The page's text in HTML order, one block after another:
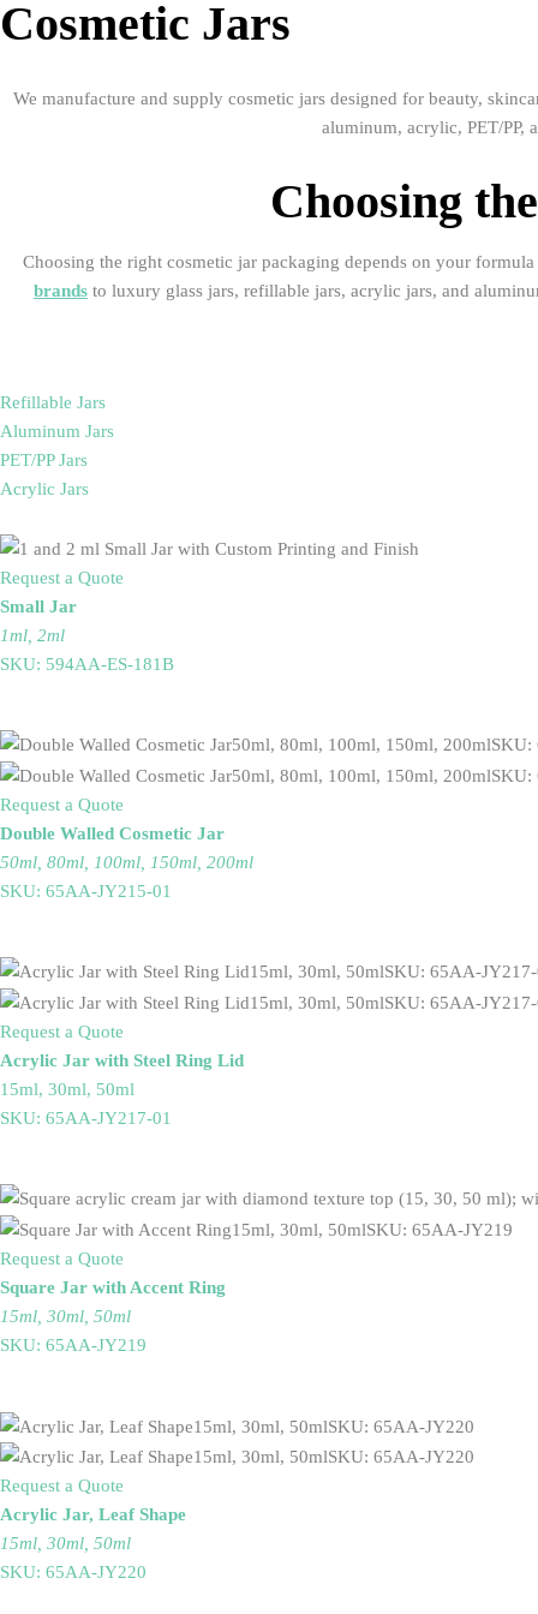
Cosmetic Jars
We manufacture and supply cosmetic jars designed for beauty,
aluminum, acrylic, PET/PP,
Choosing
Choosing the right cosmetic jar packaging depends on your
brands to luxury glass jars, refillable jars, acrylic jars, and
Refillable Jars
Aluminum Jars
PET/PP Jars
Acrylic Jars
Request a Quote
Small Jar
1ml, 2ml
SKU: 594AA-ES-181B
Request a Quote
Double Walled Cosmetic Jar
50ml, 80ml, 100ml, 150ml, 200ml
SKU: 65AA-JY215-01
Request a Quote
Acrylic Jar with Steel Ring Lid
15ml, 30ml, 50ml
SKU: 65AA-JY217-01
Request a Quote
Square Jar with Accent Ring
15ml, 30ml, 50ml
SKU: 65AA-JY219
Request a Quote
Acrylic Jar, Leaf Shape
15ml, 30ml, 50ml
SKU: 65AA-JY220